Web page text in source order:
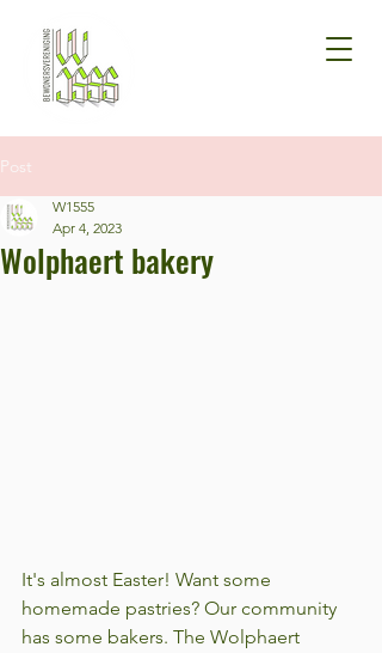
Post
Wolphaert bakery
W1555
Apr 4, 2023
It's almost Easter! Want some
homemade pastries? Our community
has some bakers. The Wolphaert